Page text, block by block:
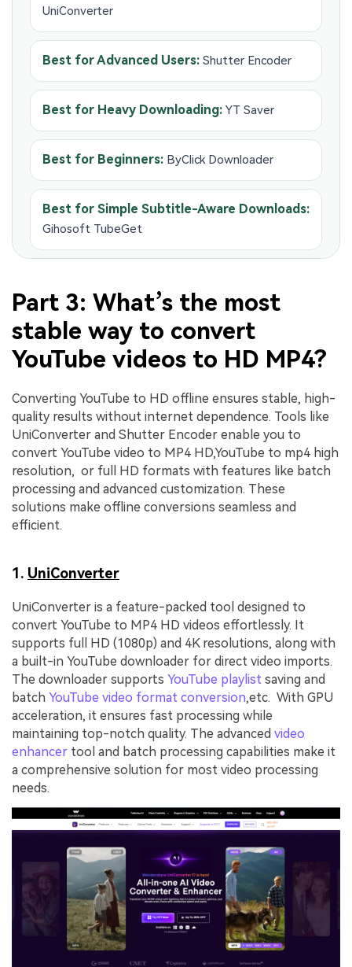
UniConverter
Best for Advanced Users: Shutter Encoder
Best for Heavy Downloading: YT Saver
Best for Beginners: ByClick Downloader
Best for Simple Subtitle-Aware Downloads:
Gihosoft TubeGet
Part 3: What’s the most
stable way to convert
YouTube videos to HD MP4?
Converting YouTube to HD offline ensures stable, high-
quality results without internet dependence. Tools like
UniConverter and Shutter Encoder enable you to
convert YouTube video to MP4 HD,YouTube to mp4 high
resolution, or full HD formats with features like batch
processing and advanced customization. These
solutions make offline conversions seamless and
efficient.
1. UniConverter
UniConverter is a feature-packed tool designed to
convert YouTube to MP4 HD videos effortlessly. It
supports full HD (1080p) and 4K resolutions, along with
a built-in YouTube downloader for direct video imports.
The downloader supports YouTube playlist saving and
batch YouTube video format conversion,etc. With GPU
acceleration, it ensures fast processing while
maintaining top-notch quality. The advanced video
enhancer tool and batch processing capabilities make it
a comprehensive solution for most video processing
needs.